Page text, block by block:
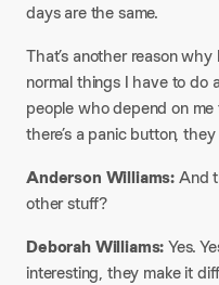
days are the same.
That’s another reason
normal things I have to do
people who depend on
there’s a panic button,
Anderson Williams:And
other stuff?
​Deborah Williams:Yes.
interesting, they make it